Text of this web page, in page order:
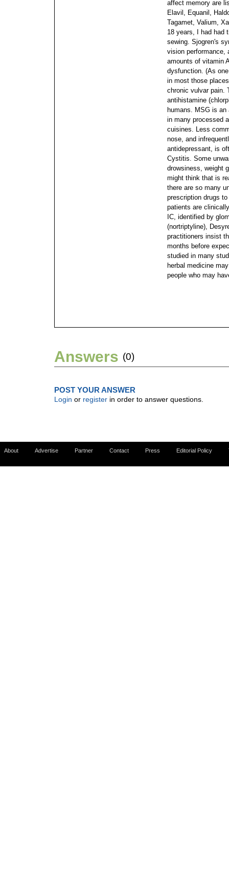
affect memory are
Elavil, Equanil,
Tagamet, Valium,
18 years, I had had
sewing. Sjogren's
vision performance,
amounts of vitamin
dysfunction. (As
in most those
chronic vulvar pain.
antihistamine
humans. MSG is
in many processed
cuisines. Less
nose, and
antidepressant, is
Cystitis. Some
drowsiness, weight
might think that is
there are so many
prescription drugs
patients are
IC, identified by
(nortriptyline),
practitioners insist
months before
studied in many
herbal medicine
people who may
Answers (0)
POST YOUR ANSWER
Login or register in order to answer questions.
About Advertise Partner Contact Press Editorial Policy